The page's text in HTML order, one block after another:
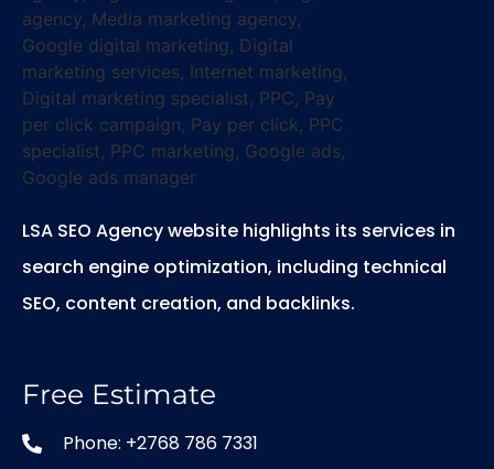
LSA SEO Agency website highlights its services in
search engine optimization, including technical
SEO, content creation, and backlinks.
Free Estimate
Phone: +2768 786 7331